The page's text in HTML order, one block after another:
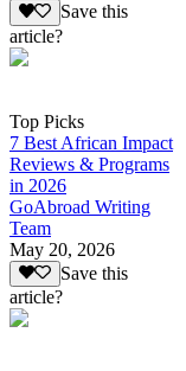
Save this
article?
Top Picks
7 Best African Impact
Reviews & Programs
in 2026
GoAbroad Writing
Team
May 20, 2026
Save this
article?